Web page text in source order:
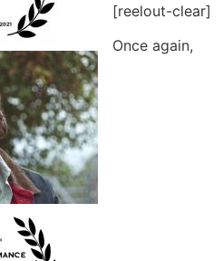
[reelout-clear]
Once again,